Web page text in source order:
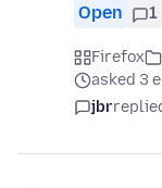
Open 1
Firefox
asked 3
jbr